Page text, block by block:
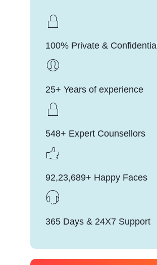
100% Private & Confidential
25+ Years of experience
548+ Expert Counsellors
92,23,689+ Happy Faces
365 Days & 24X7 Support